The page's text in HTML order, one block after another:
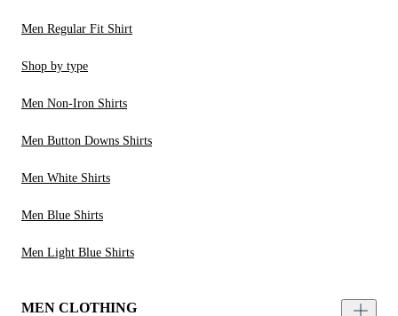
Men Regular Fit Shirt
Shop by type
Men Non-Iron Shirts
Men Button Downs Shirts
Men White Shirts
Men Blue Shirts
Men Light Blue Shirts
MEN CLOTHING